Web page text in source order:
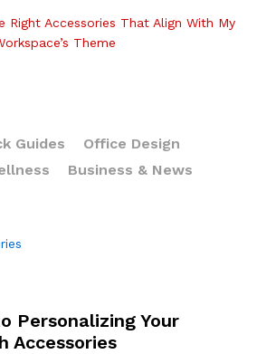
Right Accessories That Align With My
Theme
Guides
Office Design
Business & News
Personalizing Your
Accessories